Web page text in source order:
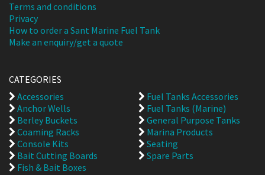
Terms and conditions
Privacy
How to order a Sant Marine Fuel Tank
Make an enquiry/get a quote
CATEGORIES
Accessories
Anchor Wells
Berley Buckets
Coaming Racks
Console Kits
Bait Cutting Boards
Fish & Bait Boxes
Fuel Tanks Accessories
Fuel Tanks (Marine)
General Purpose Tanks
Marina Products
Seating
Spare Parts